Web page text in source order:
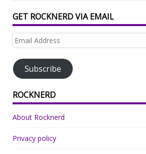
GET ROCKNERD VIA EMAIL
Email
Subscribe
ROCKNERD
About Rocknerd
Privacy policy